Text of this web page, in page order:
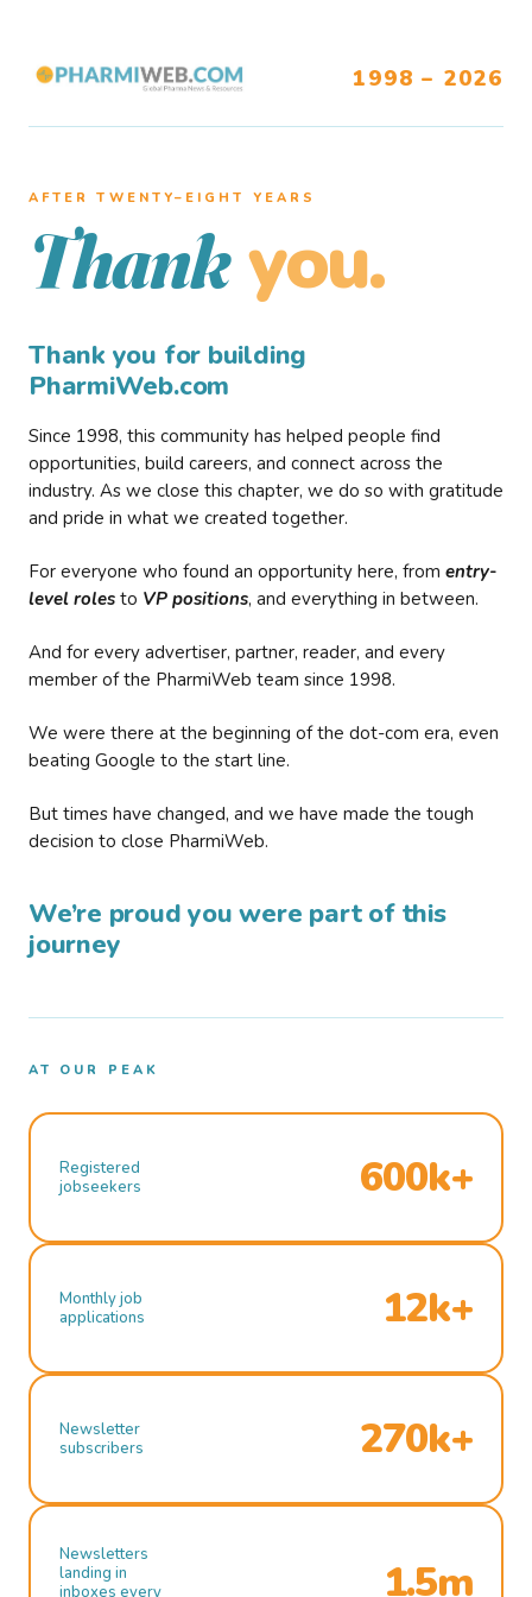
1998 – 2026
AFTER TWENTY–EIGHT YEARS
Thank you.
Thank you for building
PharmiWeb.com
Since 1998, this community has helped people find
opportunities, build careers, and connect across the
industry. As we close this chapter, we do so with gratitude
and pride in what we created together.
For everyone who found an opportunity here, from entry-
level roles to VP positions, and everything in between.
And for every advertiser, partner, reader, and every
member of the PharmiWeb team since 1998.
We were there at the beginning of the dot-com era, even
beating Google to the start line.
But times have changed, and we have made the tough
decision to close PharmiWeb.
We’re proud you were part of this
journey
AT OUR PEAK
Registered
jobseekers
600k+
Monthly job
applications
12k+
Newsletter
subscribers
270k+
Newsletters
landing in
inboxes every
1.5m